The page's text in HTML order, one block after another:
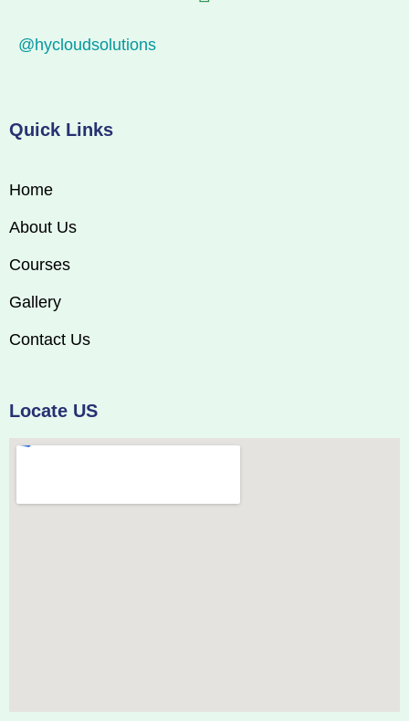
@hycloudsolutions
Quick Links
Home
About Us
Courses
Gallery
Contact Us
Locate US